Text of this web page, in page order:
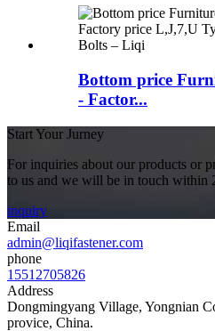
Bottom price
- Factor...
Start Your Jurney
For inquiries about our products or
to us and we will be in touch within
inquiry
Email
admin@liqifastener.com
phone
15512705826
Address
Dongmingyang Village, Yongnian
provice, China.